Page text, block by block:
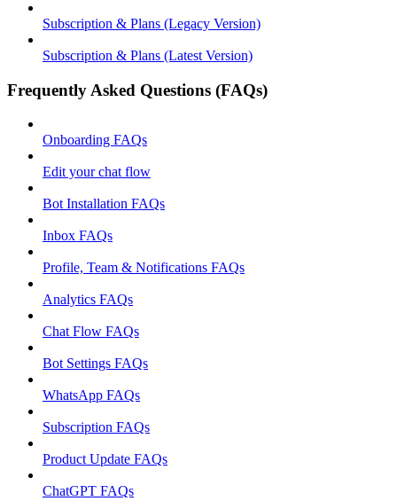
Subscription & Plans (Legacy Version)
Subscription & Plans (Latest Version)
Frequently Asked Questions (FAQs)
Onboarding FAQs
Edit your chat flow
Bot Installation FAQs
Inbox FAQs
Profile, Team & Notifications FAQs
Analytics FAQs
Chat Flow FAQs
Bot Settings FAQs
WhatsApp FAQs
Subscription FAQs
Product Update FAQs
ChatGPT FAQs